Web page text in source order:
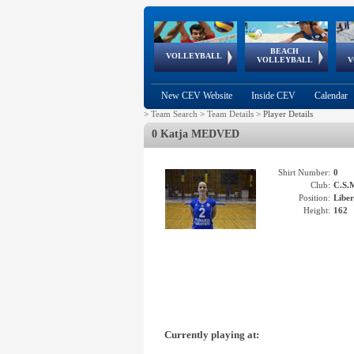
VOLLEYBALL
World Qualifications
BEACH
VOLLEYBALL
FIVB/CEV World Tour
Continental
Cup
EuroSnowVolley
European
Championships
European
Games
New CEV Website Inside CEV Calendar
> Team Search > Team Details > Player Details
0 Katja MEDVED
Shirt Number: 0
Club:
Position:
Height: 162
Currently playing at: